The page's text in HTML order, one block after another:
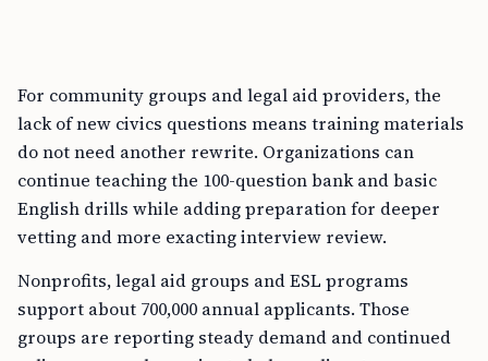
For community groups and legal aid providers, the
lack of new civics questions means training materials
do not need another rewrite. Organizations can
continue teaching the 100-question bank and basic
English drills while adding preparation for deeper
vetting and more exacting interview review.
Nonprofits, legal aid groups and ESL programs
support about 700,000 annual applicants. Those
groups are reporting steady demand and continued